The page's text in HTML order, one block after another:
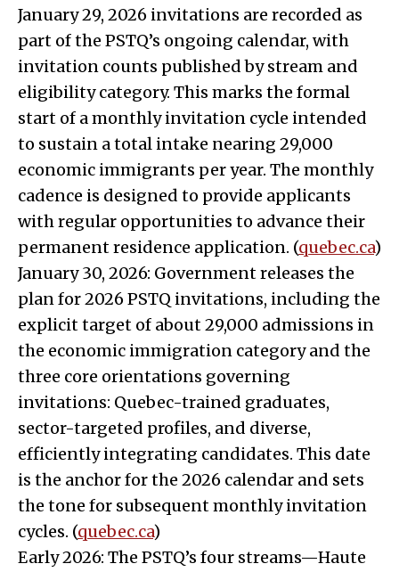
January 29, 2026 invitations are recorded as
part of the PSTQ’s ongoing calendar, with
invitation counts published by stream and
eligibility category. This marks the formal
start of a monthly invitation cycle intended
to sustain a total intake nearing 29,000
economic immigrants per year. The monthly
cadence is designed to provide applicants
with regular opportunities to advance their
permanent residence application. (quebec.ca)
January 30, 2026: Government releases the
plan for 2026 PSTQ invitations, including the
explicit target of about 29,000 admissions in
the economic immigration category and the
three core orientations governing
invitations: Quebec-trained graduates,
sector-targeted profiles, and diverse,
efficiently integrating candidates. This date
is the anchor for the 2026 calendar and sets
the tone for subsequent monthly invitation
cycles. (quebec.ca)
Early 2026: The PSTQ’s four streams—Haute